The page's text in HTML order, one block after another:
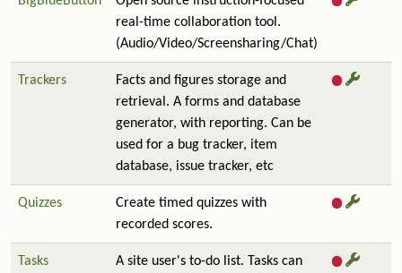
real-time collaboration tool.
(Audio/Video/Screensharing/Chat)
Trackers
Facts and figures storage and
retrieval. A forms and database
generator, with reporting. Can be
used for a bug tracker, item
database, issue tracker, etc
Quizzes
Create timed quizzes with
recorded scores.
Tasks
A site user's to-do list. Tasks can